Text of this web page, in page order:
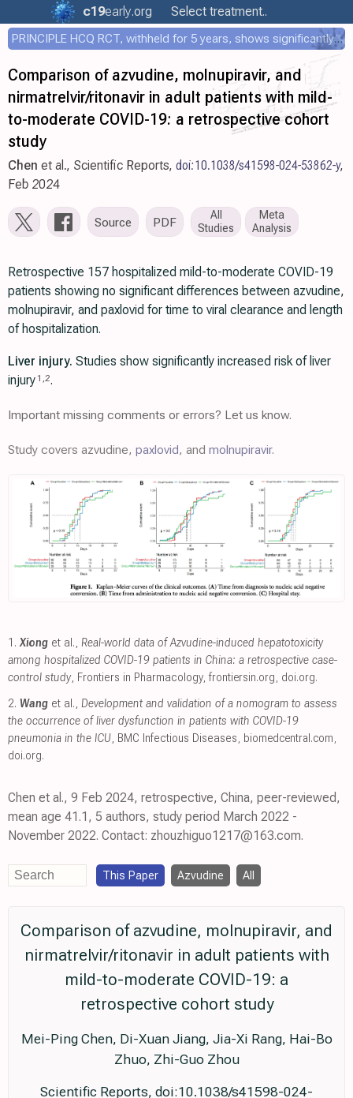
c19early.org Select treatment..
PRINCIPLE HCQ RCT, withheld for 5 years, shows significantly faster recovery with HCQ
Comparison of azvudine, molnupiravir, and
nirmatrelvir/ritonavir in adult patients with mild-
to-moderate COVID-19: a retrospective cohort
study
Chen et al., Scientific Reports, doi:10.1038/s41598-024-53862-y,
Feb 2024
Source PDF
All
Studies
Meta
Analysis
Retrospective 157 hospitalized mild-to-moderate COVID-19
patients showing no significant differences between azvudine,
molnupiravir, and paxlovid for time to viral clearance and length
of hospitalization.
Liver injury. Studies show significantly increased risk of liver
injury 1 ,2.
Important missing comments or errors? Let us know.
Study covers azvudine, paxlovid, and molnupiravir.
1. Xiong et al., Real-world data of Azvudine-induced hepatotoxicity
among hospitalized COVID-19 patients in China: a retrospective case-
control study, Frontiers in Pharmacology, frontiersin.org, doi.org.
2. Wang et al., Development and validation of a nomogram to assess
the occurrence of liver dysfunction in patients with COVID-19
pneumonia in the ICU, BMC Infectious Diseases, biomedcentral.com,
doi.org.
Chen et al., 9 Feb 2024, retrospective, China, peer-reviewed,
mean age 41.1, 5 authors, study period March 2022 -
November 2022. Contact: zhouzhiguo1217@163.com.
This Paper Azvudine All
Comparison of azvudine, molnupiravir, and
nirmatrelvir/ritonavir in adult patients with
mild-to-moderate COVID-19: a
retrospective cohort study
Mei-Ping Chen, Di-Xuan Jiang, Jia-Xi Rang, Hai-Bo
Zhuo, Zhi-Guo Zhou
Scientific Reports, doi:10.1038/s41598-024-